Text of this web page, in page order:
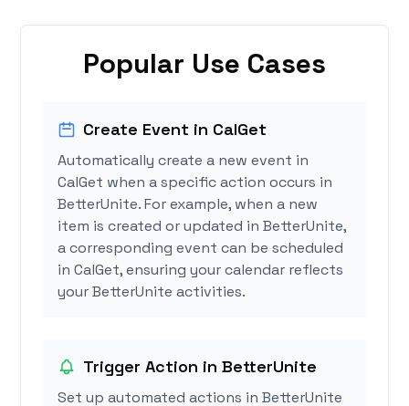
Popular Use Cases
Create Event in CalGet
Automatically create a new event in
CalGet when a specific action occurs in
BetterUnite. For example, when a new
item is created or updated in BetterUnite,
a corresponding event can be scheduled
in CalGet, ensuring your calendar reflects
your BetterUnite activities.
Trigger Action in BetterUnite
Set up automated actions in BetterUnite